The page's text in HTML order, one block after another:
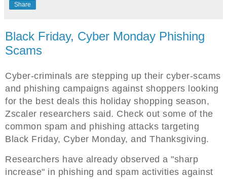
Share
Black Friday, Cyber Monday Phishing
Scams
Cyber-criminals are stepping up their cyber-scams
and phishing campaigns against shoppers looking
for the best deals this holiday shopping season,
Zscaler researchers said. Check out some of the
common spam and phishing attacks targeting
Black Friday, Cyber Monday, and Thanksgiving.
Researchers have already observed a "sharp
increase" in phishing and spam activities against